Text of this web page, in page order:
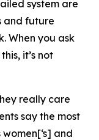
system are
and future
When you ask
it’s not
really care
say the most
and